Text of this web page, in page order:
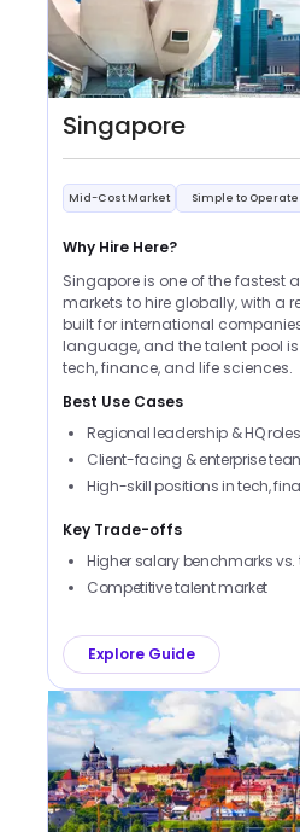
Singapore
Mid-Cost Market Simple to Operate
Why Hire Here?
Singapore is one of the fastest
markets to hire globally, with a
built for international
language, and the talent pool
tech, finance, and life sciences.
Best Use Cases
Regional leadership & HQ roles
Client-facing & enterprise
High-skill positions in tech,
Key Trade-offs
Higher salary benchmarks vs.
Competitive talent market
Explore Guide